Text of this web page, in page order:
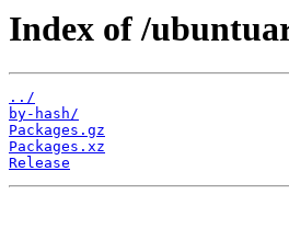
Index of /
../
by-hash/
Packages.gz
Packages.xz
Release